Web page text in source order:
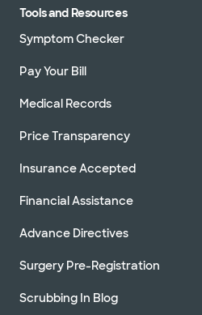
Tools and Resources
Symptom Checker
Pay Your Bill
Medical Records
Price Transparency
Insurance Accepted
Financial Assistance
Advance Directives
Surgery Pre-Registration
Scrubbing In Blog